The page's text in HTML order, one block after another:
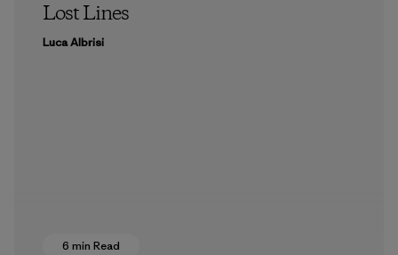
Lost Lines
Luca Albrisi
6 min Read